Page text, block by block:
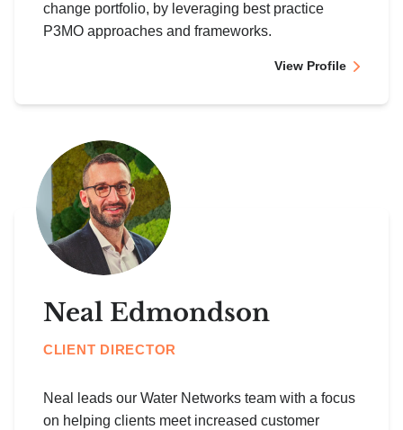
change portfolio, by leveraging best practice
P3MO approaches and frameworks.
View Profile
Neal Edmondson
CLIENT DIRECTOR
Neal leads our Water Networks team with a focus
on helping clients meet increased customer